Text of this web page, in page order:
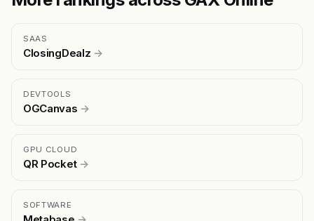
SAAS
ClosingDealz →
DEVTOOLS
OGCanvas →
GPU CLOUD
QR Pocket →
SOFTWARE